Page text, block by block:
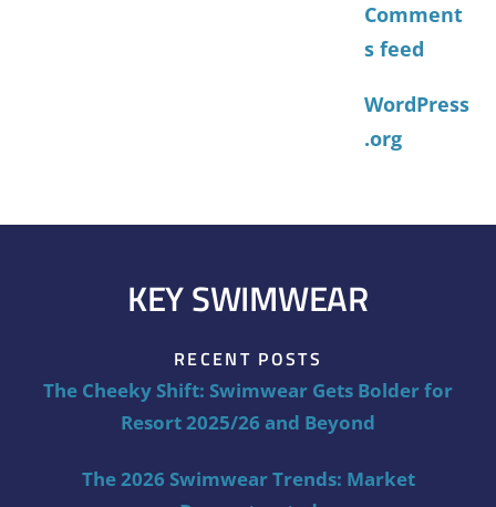
Comment
s feed
WordPress
.org
KEY SWIMWEAR
RECENT POSTS
The Cheeky Shift: Swimwear Gets Bolder for
Resort 2025/26 and Beyond
The 2026 Swimwear Trends: Market